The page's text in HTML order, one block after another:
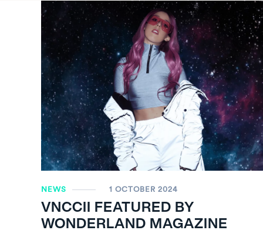
NEWS 1 OCTOBER 2024
VNCCII FEATURED BY
WONDERLAND MAGAZINE